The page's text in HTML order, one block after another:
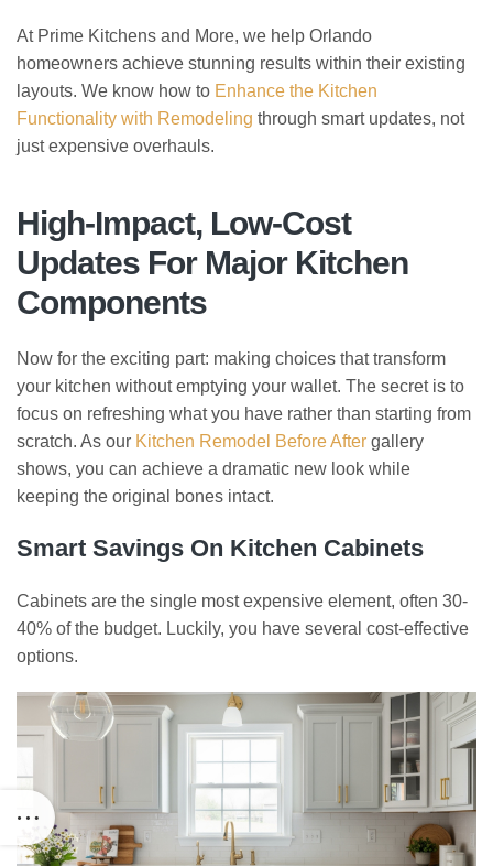
At Prime Kitchens and More, we help Orlando
homeowners achieve stunning results within their existing
layouts. We know how to Enhance the Kitchen
Functionality with Remodeling through smart updates, not
just expensive overhauls.
High-Impact, Low-Cost
Updates For Major Kitchen
Components
Now for the exciting part: making choices that transform
your kitchen without emptying your wallet. The secret is to
focus on refreshing what you have rather than starting from
scratch. As our Kitchen Remodel Before After gallery
shows, you can achieve a dramatic new look while
keeping the original bones intact.
Smart Savings On Kitchen Cabinets
Cabinets are the single most expensive element, often 30-
40% of the budget. Luckily, you have several cost-effective
options.